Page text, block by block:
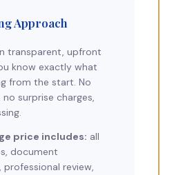
Approach
transparent, upfront
know exactly what
from the start. No
surprise charges,
price includes: all
document
review,